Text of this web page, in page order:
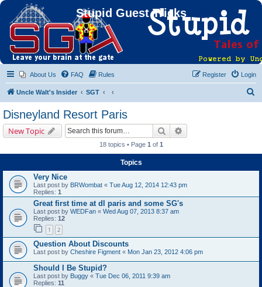
Stupid Guest Tricks
About Us FAQ Rules Login
Register
Uncle Walt's Insider SGT
Disneyland Resort Paris
New Topic Search
18 topics • Page 1 of 1
Topics
Very Nice
Last post by BRWombat « Tue Aug 12, 2014 12:43 pm
Replies: 1
Great first time at dl paris and some SG's
Last post by WEDFan « Wed Aug 07, 2013 8:37 am
Replies: 12
1 2
Question About Discounts
Last post by Cheshire Figment « Mon Jan 23, 2012 4:06 pm
Should I Be Stupid?
Last post by Buggy « Tue Dec 06, 2011 9:39 am
Replies: 11